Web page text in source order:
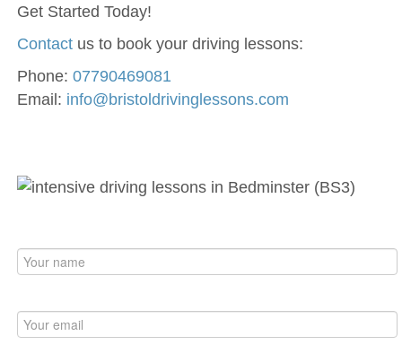
Get Started Today!
Contactus to book your driving lessons:
Phone: 07790469081
Email: info@bristoldrivinglessons.com